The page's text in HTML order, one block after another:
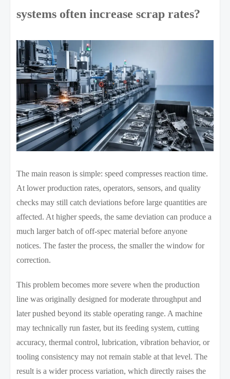
systems often increase scrap rates?
The main reason is simple: speed compresses reaction time.
At lower production rates, operators, sensors, and quality
checks may still catch deviations before large quantities are
affected. At higher speeds, the same deviation can produce a
much larger batch of off-spec material before anyone
notices. The faster the process, the smaller the window for
correction.
This problem becomes more severe when the production
line was originally designed for moderate throughput and
later pushed beyond its stable operating range. A machine
may technically run faster, but its feeding system, cutting
accuracy, thermal control, lubrication, vibration behavior, or
tooling consistency may not remain stable at that level. The
result is a wider process variation, which directly raises the